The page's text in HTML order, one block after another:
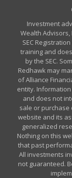
Investment
Wealth Advisors,
SEC
training and
by the SEC.
Redhawk may
of Alliance
entity.
and does not
sale or purchase
website and its
generalized
Nothing on this
that past
All investments
not guaranteed.